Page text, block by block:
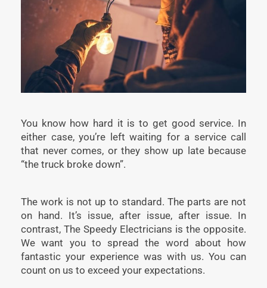
You know how hard it is to get good service. In
either case, you’re left waiting for a service call
that never comes, or they show up late because
“the truck broke down”.
The work is not up to standard. The parts are not
on hand. It’s issue, after issue, after issue. In
contrast, The Speedy Electricians is the opposite.
We want you to spread the word about how
fantastic your experience was with us. You can
count on us to exceed your expectations.